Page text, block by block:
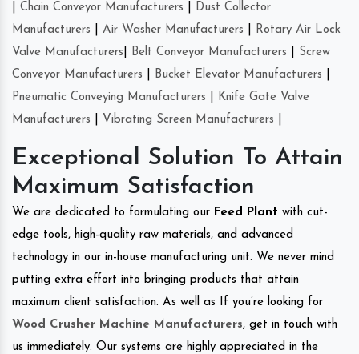
Chain Conveyor Manufacturers
Dust Collector
Manufacturers
Air Washer Manufacturers
Rotary Air Lock
Valve Manufacturers
Belt Conveyor Manufacturers
Screw
Conveyor Manufacturers
Bucket Elevator Manufacturers
Pneumatic Conveying Manufacturers
Knife Gate Valve
Manufacturers
Vibrating Screen Manufacturers
Exceptional Solution To Attain
Maximum Satisfaction
We are dedicated to formulating our Feed Plant with cut-
edge tools, high-quality raw materials, and advanced
technology in our in-house manufacturing unit. We never mind
putting extra effort into bringing products that attain
maximum client satisfaction. As well as If you’re looking for
Wood Crusher Machine Manufacturers, get in touch with
us immediately. Our systems are highly appreciated in the